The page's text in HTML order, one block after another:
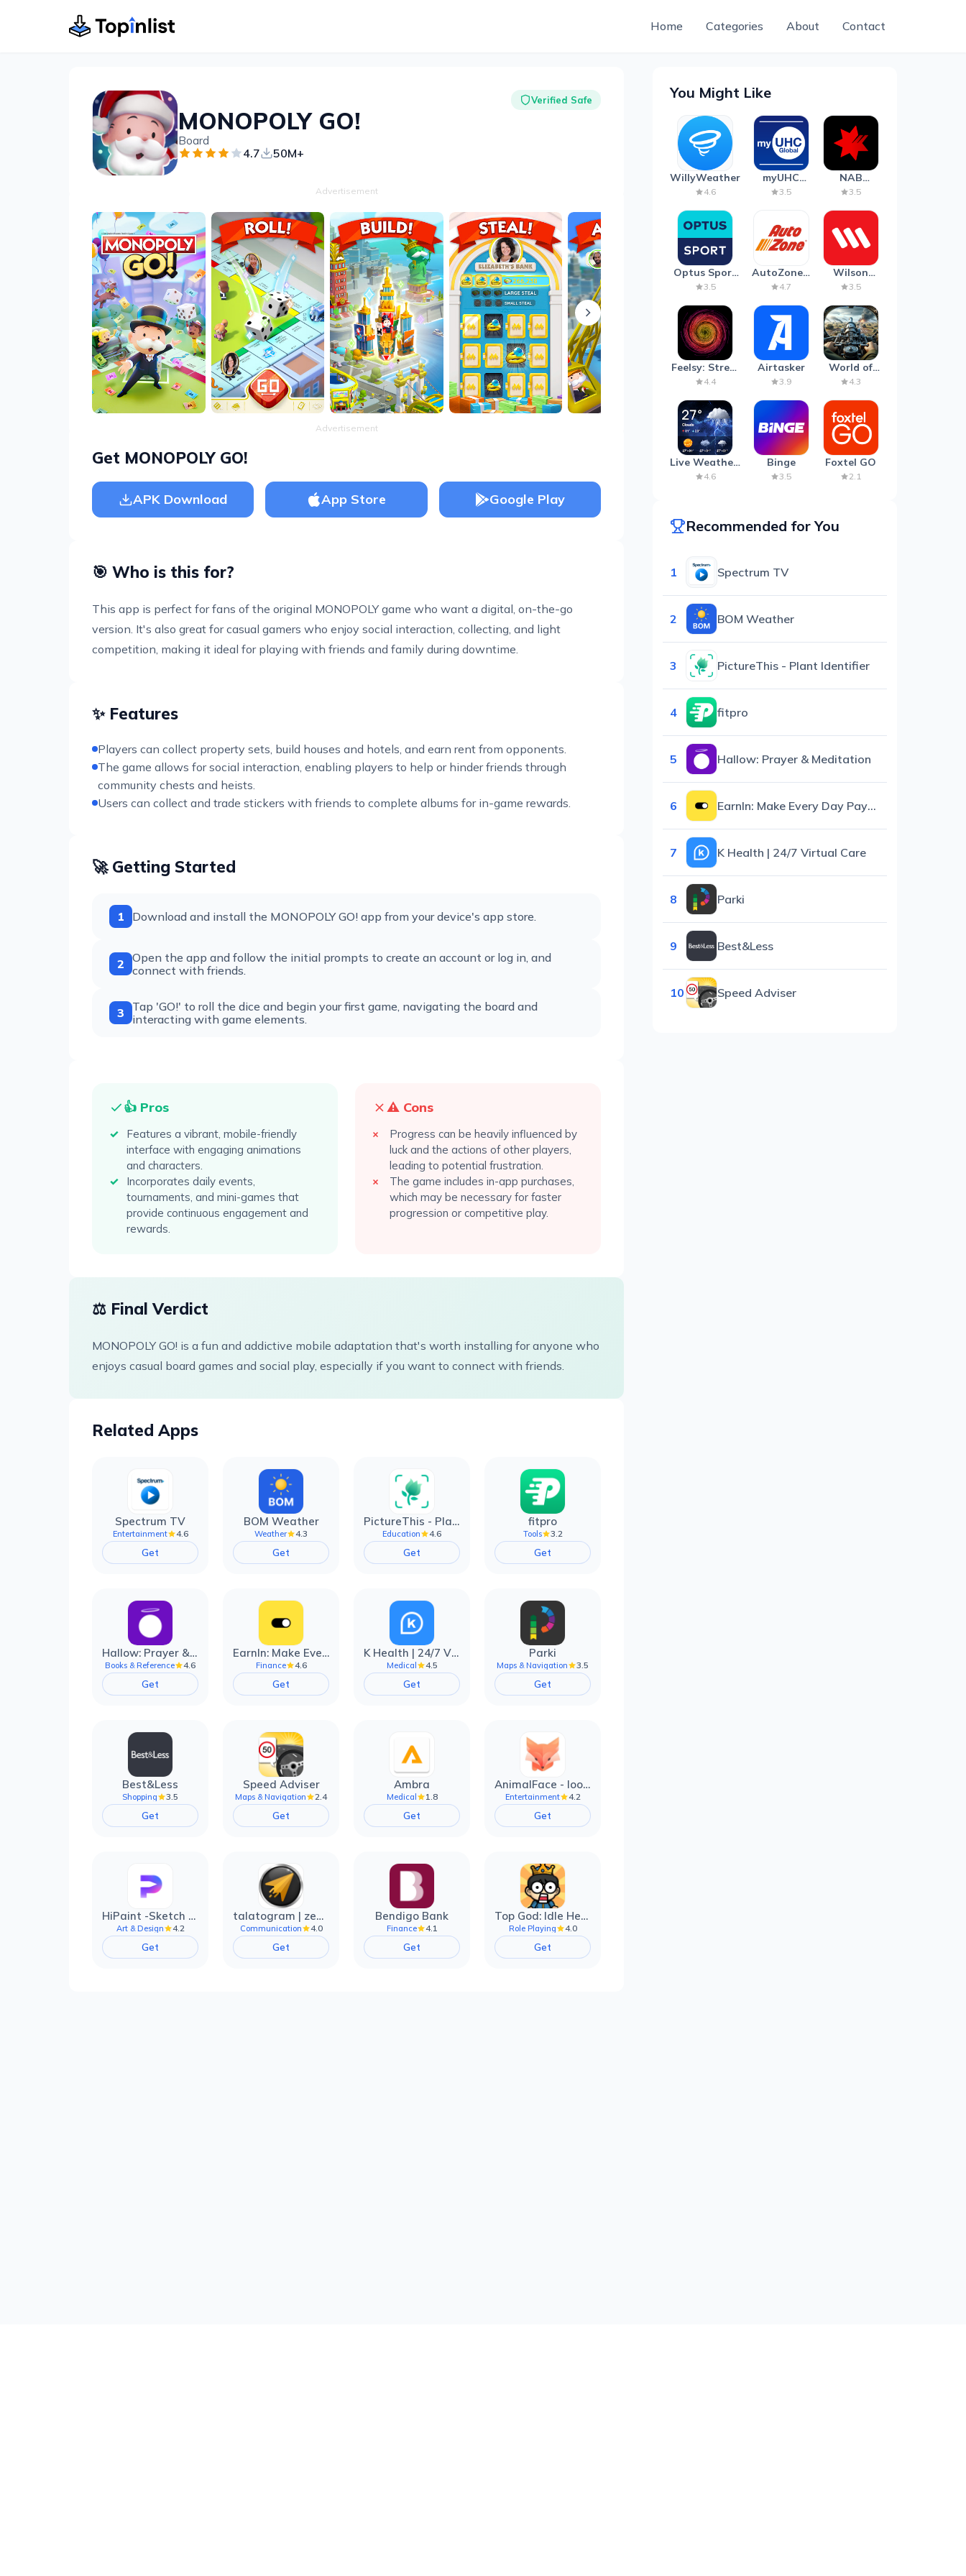
Home Categories About Contact
MONOPOLY GO!
Board
4.7 50M+
Verified Safe
Advertisement
Advertisement
Get MONOPOLY GO!
APK Download App Store Google Play
🎯 Who is this for?
This app is perfect for fans of the original MONOPOLY game who want a digital, on-the-go
version. It's also great for casual gamers who enjoy social interaction, collecting, and light
competition, making it ideal for playing with friends and family during downtime.
✨ Features
Players can collect property sets, build houses and hotels, and earn rent from opponents.
The game allows for social interaction, enabling players to help or hinder friends through
community chests and heists.
Users can collect and trade stickers with friends to complete albums for in-game rewards.
🚀 Getting Started
1 Download and install the MONOPOLY GO! app from your device's app store.
2 Open the app and follow the initial prompts to create an account or log in, and
connect with friends.
3
Tap 'GO!' to roll the dice and begin your first game, navigating the board and
interacting with game elements.
👍 Pros
Features a vibrant, mobile-friendly
interface with engaging animations
and characters.
Incorporates daily events,
tournaments, and mini-games that
provide continuous engagement and
rewards.
⚠️ Cons
Progress can be heavily influenced by
luck and the actions of other players,
leading to potential frustration.
The game includes in-app purchases,
which may be necessary for faster
progression or competitive play.
⚖️ Final Verdict
MONOPOLY GO! is a fun and addictive mobile adaptation that's worth installing for anyone who
enjoys casual board games and social play, especially if you want to connect with friends.
Related Apps
Spectrum TV
Entertainment 4.6
Get
BOM Weather
Weather 4.3
Get
PictureThis - Plant Identifier
Education 4.6
Get
fitpro
Tools 3.2
Get
Hallow: Prayer & Meditation
Books & Reference 4.6
Get
EarnIn: Make Every Day Payday
Finance 4.6
Get
K Health | 24/7 Virtual Care
Medical 4.5
Get
Parki
Maps & Navigation 3.5
Get
Best&Less
Shopping 3.5
Get
Speed Adviser
Maps & Navigation 2.4
Get
Ambra
Medical 1.8
Get
AnimalFace - looksmax ai app
Entertainment 4.2
Get
HiPaint -Sketch Draw Paint it!
Art & Design 4.2
Get
talatogram | zede anti filter
Communication 4.0
Get
Bendigo Bank
Finance 4.1
Get
Top God: Idle Heroes
Role Playing 4.0
Get
You Might Like
WillyWeather
4.6
myUHC
Global
3.5
NAB
Mobile
3.5
Optus Sport
on Android
3.5
AutoZone -
Auto Parts
4.7
Wilson
Parking
3.5
Feelsy: Stress
Anxiety Relief
4.4
Airtasker
3.9
World of
Artillery:
4.3
Live Weather:
Radar &
4.6
Binge
3.5
Foxtel GO
2.1
Recommended for You
1 Spectrum TV
2 BOM Weather
3 PictureThis - Plant Identifier
4 fitpro
5 Hallow: Prayer & Meditation
6 EarnIn: Make Every Day Payday
7 K Health | 24/7 Virtual Care
8 Parki
9 Best&Less
10 Speed Adviser